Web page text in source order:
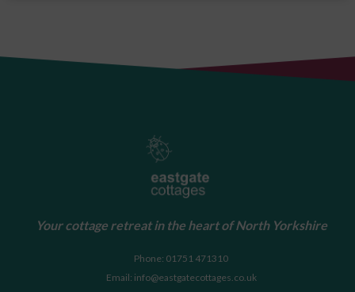
Your cottage retreat in the heart of North Yorkshire
Phone: 01751 471310
Email: info@eastgatecottages.co.uk